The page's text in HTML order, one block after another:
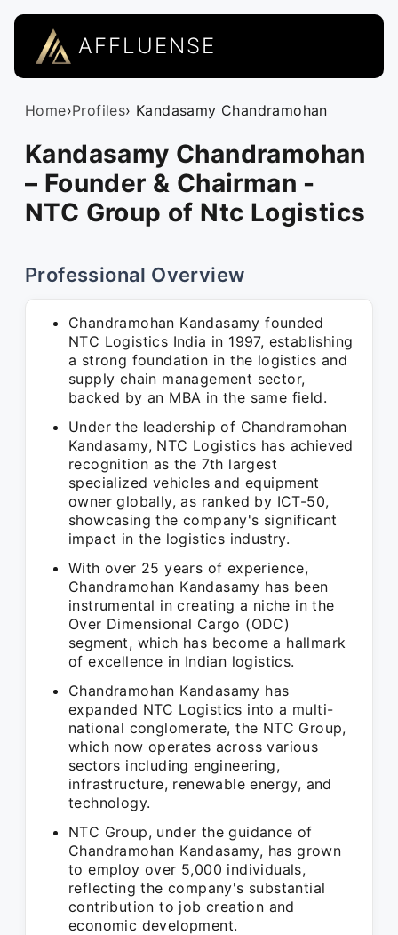
AFFLUENSE
Home›Profiles› Kandasamy Chandramohan
Kandasamy Chandramohan
– Founder & Chairman -
NTC Group of Ntc Logistics
Professional Overview
Chandramohan Kandasamy founded
NTC Logistics India in 1997, establishing
a strong foundation in the logistics and
supply chain management sector,
backed by an MBA in the same field.
Under the leadership of Chandramohan
Kandasamy, NTC Logistics has achieved
recognition as the 7th largest
specialized vehicles and equipment
owner globally, as ranked by ICT-50,
showcasing the company's significant
impact in the logistics industry.
With over 25 years of experience,
Chandramohan Kandasamy has been
instrumental in creating a niche in the
Over Dimensional Cargo (ODC)
segment, which has become a hallmark
of excellence in Indian logistics.
Chandramohan Kandasamy has
expanded NTC Logistics into a multi-
national conglomerate, the NTC Group,
which now operates across various
sectors including engineering,
infrastructure, renewable energy, and
technology.
NTC Group, under the guidance of
Chandramohan Kandasamy, has grown
to employ over 5,000 individuals,
reflecting the company's substantial
contribution to job creation and
economic development.